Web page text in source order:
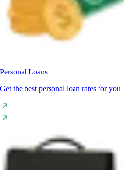
Personal Loans
Get the best personal loan rates for you